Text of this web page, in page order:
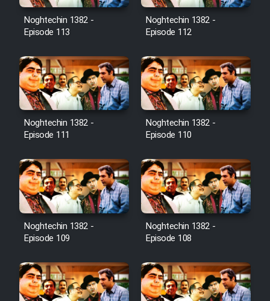
Film Avar
Film Behtarin Tabestan Man
Film Mard Aftabi
Film Salam be Entezar
Film Tejarat
Film Entehaye Ghodrat
Cartoon Robin Hood - Dooble
Farsi (Ghabl Az Enghelab)
Noghtechin 1382 -
Episode 113
Noghtechin 1382 -
Episode 112
Noghtechin 1382 -
Episode 111
Noghtechin 1382 -
Episode 110
Noghtechin 1382 -
Episode 109
Noghtechin 1382 -
Episode 108